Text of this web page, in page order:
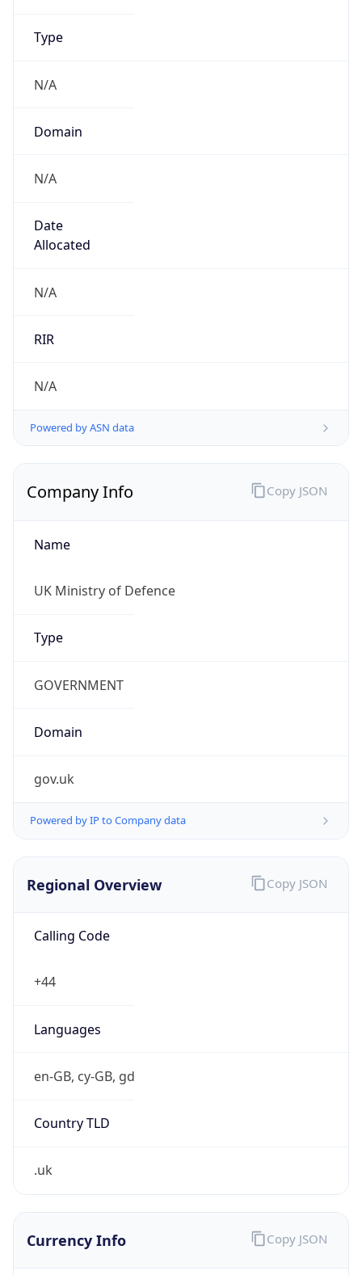
Type
N/A
Domain
N/A
Date
Allocated
N/A
RIR
N/A
Powered by ASN data
Company Info
Name
UK Ministry of Defence
Type
GOVERNMENT
Domain
gov.uk
Powered by IP to Company data
Copy JSON
Regional Overview
Calling Code
+44
Languages
en-GB, cy-GB, gd
Country TLD
.uk
Copy JSON
Currency Info Copy JSON